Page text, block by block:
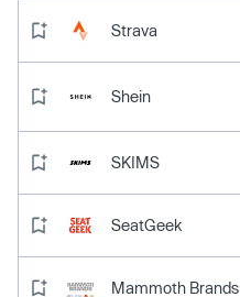
Strava
Shein
SKIMS
SeatGeek
Mammoth Brands